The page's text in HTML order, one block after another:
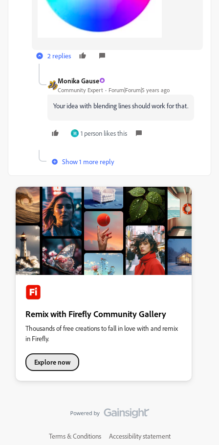
2 replies
Monika Gause
Community Expert Forum|Forum|5 years ago
Your idea with blending lines should work for that.
M 1 person likes this
Show 1 more reply
Remix with Firefly Community Gallery
Thousands of free creations to fall in love with and remix
in Firefly.
Explore now
Terms & Conditions Accessibility statement